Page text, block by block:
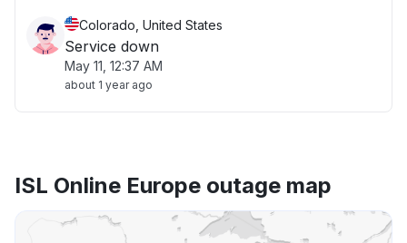
Colorado, United States
Service down
May 11, 12:37 AM
about 1 year ago
ISL Online Europe outage map